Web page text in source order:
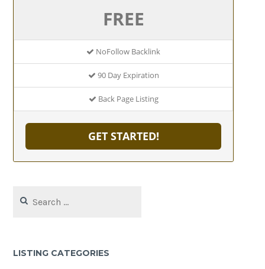
FREE
NoFollow Backlink
90 Day Expiration
Back Page Listing
GET STARTED!
for:
LISTING CATEGORIES